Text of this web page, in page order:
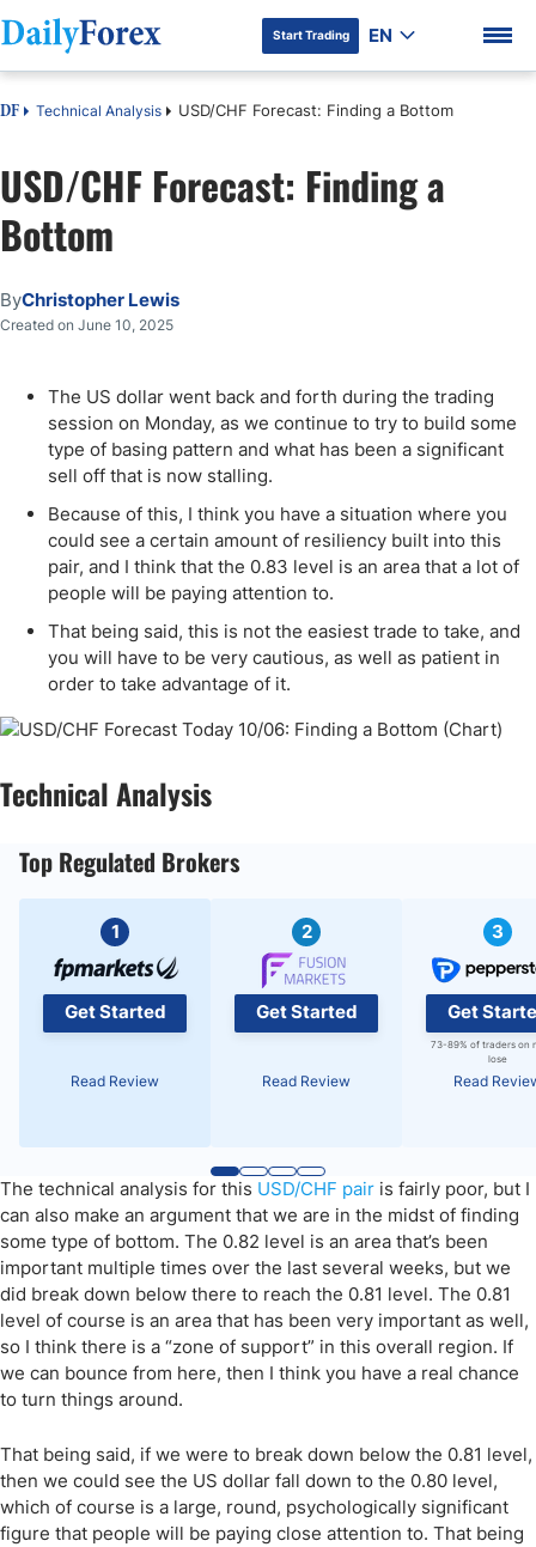
DF Premium
Start Trading EN
DF Technical Analysis USD/CHF Forecast: Finding a Bottom
USD/CHF Forecast: Finding a
Bottom
ByChristopher Lewis
Created on June 10, 2025
The US dollar went back and forth during the trading
session on Monday, as we continue to try to build some
type of basing pattern and what has been a significant
sell off that is now stalling.
Because of this, I think you have a situation where you
could see a certain amount of resiliency built into this
pair, and I think that the 0.83 level is an area that a lot of
people will be paying attention to.
That being said, this is not the easiest trade to take, and
you will have to be very cautious, as well as patient in
order to take advantage of it.
Technical Analysis
Top Regulated Brokers
1
Get Started
Read Review
2
Get Started
Read Review
3
Get
73-89% of traders on
lose
Read
The technical analysis for this USD/CHF pair is fairly poor, but I
can also make an argument that we are in the midst of finding
some type of bottom. The 0.82 level is an area that’s been
important multiple times over the last several weeks, but we
did break down below there to reach the 0.81 level. The 0.81
level of course is an area that has been very important as well,
so I think there is a “zone of support” in this overall region. If
we can bounce from here, then I think you have a real chance
to turn things around.
That being said, if we were to break down below the 0.81 level,
then we could see the US dollar fall down to the 0.80 level,
which of course is a large, round, psychologically significant
figure that people will be paying close attention to. That being